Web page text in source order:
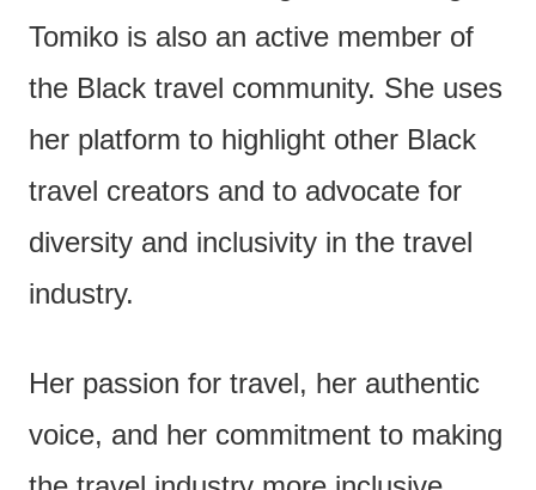
Tomiko is also an active member of
the Black travel community. She uses
her platform to highlight other Black
travel creators and to advocate for
diversity and inclusivity in the travel
industry.
Her passion for travel, her authentic
voice, and her commitment to making